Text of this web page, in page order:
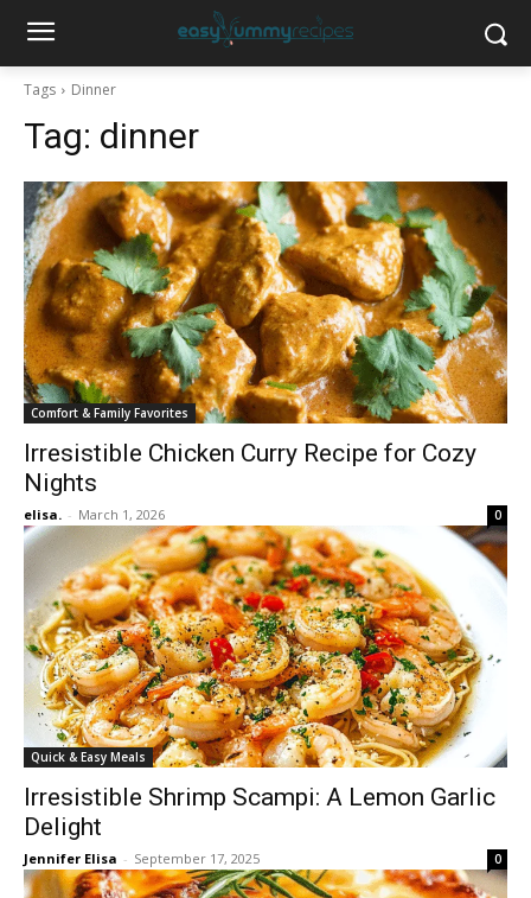
Tags Dinner
Tag: dinner
Comfort & Family Favorites
Irresistible Chicken Curry Recipe for Cozy
Nights
elisa. - March 1, 2026 0
Quick & Easy Meals
Irresistible Shrimp Scampi: A Lemon Garlic
Delight
Jennifer Elisa - September 17, 2025 0